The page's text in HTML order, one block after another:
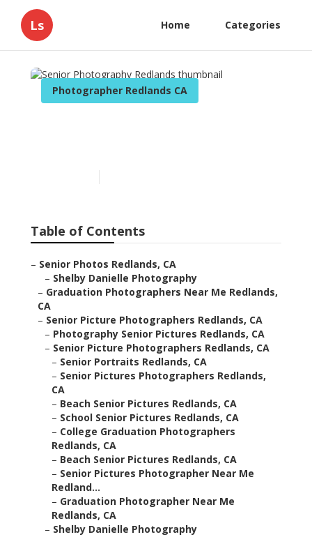
Ls Home Categories
Photographer Redlands CA
Table of Contents
– Senior Photos Redlands, CA
– Shelby Danielle Photography
– Graduation Photographers Near Me Redlands,
CA
– Senior Picture Photographers Redlands, CA
– Photography Senior Pictures Redlands, CA
– Senior Picture Photographers Redlands, CA
– Senior Portraits Redlands, CA
– Senior Pictures Photographers Redlands,
CA
– Beach Senior Pictures Redlands, CA
– School Senior Pictures Redlands, CA
– College Graduation Photographers
Redlands, CA
– Beach Senior Pictures Redlands, CA
– Senior Pictures Photographer Near Me
Redland...
– Graduation Photographer Near Me
Redlands, CA
– Shelby Danielle Photography